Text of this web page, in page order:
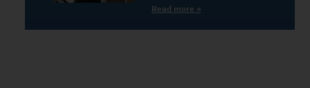
Read more »